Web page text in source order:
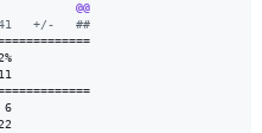
@@
+/-   ##
83.12%
211
6
2122